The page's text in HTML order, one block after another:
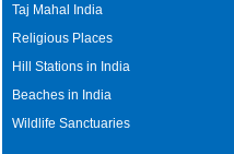
Taj Mahal India
Religious Places
Hill Stations in India
Beaches in India
Wildlife Sanctuaries